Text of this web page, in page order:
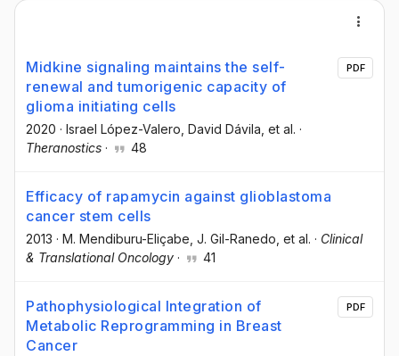
Midkine signaling maintains the self-
renewal and tumorigenic capacity of
glioma initiating cells
2020 · Israel López-Valero , David Dávila , et al. ·
Theranostics · 48
PDF
Efficacy of rapamycin against glioblastoma
cancer stem cells
2013 · M. Mendiburu-Eliçabe , J. Gil-Ranedo , et al. · Clinical
& Translational Oncology · 41
Pathophysiological Integration of
Metabolic Reprogramming in Breast
Cancer
PDF